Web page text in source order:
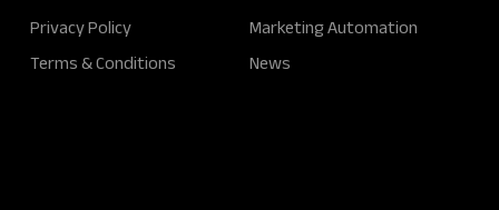
Privacy Policy
Terms & Conditions
Marketing Automation
News